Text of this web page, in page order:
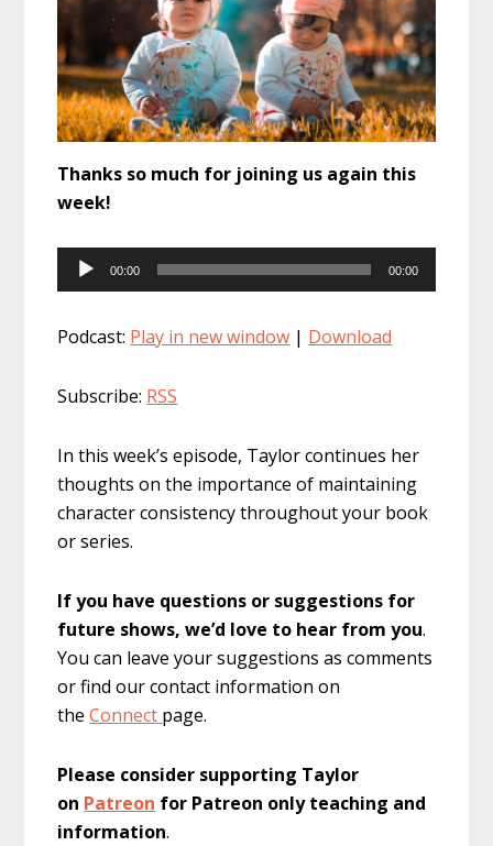
Thanks so much for joining us again this
week!
Audio
Player
00:00 00:00
Podcast: Play in new window | Download
Subscribe: RSS
In this week’s episode, Taylor continues her
thoughts on the importance of maintaining
character consistency throughout your book
or series.
If you have questions or suggestions for
future shows, we’d love to hear from you.
You can leave your suggestions as comments
or find our contact information on
theConnect page.
Please consider supporting Taylor
on Patreon for Patreon only teaching and
information.